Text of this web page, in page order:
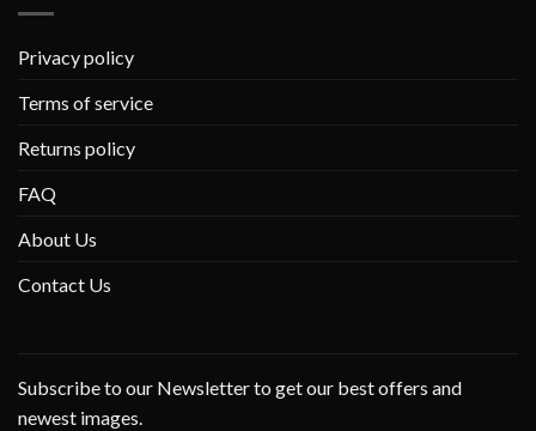
Privacy policy
Terms of service
Returns policy
FAQ
About Us
Contact Us
Subscribe to our Newsletter to get our best offers and
newest images.